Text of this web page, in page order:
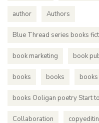
author Authors
Blue Thread series books
book marketing book
books books
books Ooligan poetry Start
Collaboration